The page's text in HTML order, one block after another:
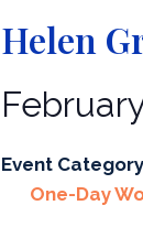
Helen
Event
One-Day